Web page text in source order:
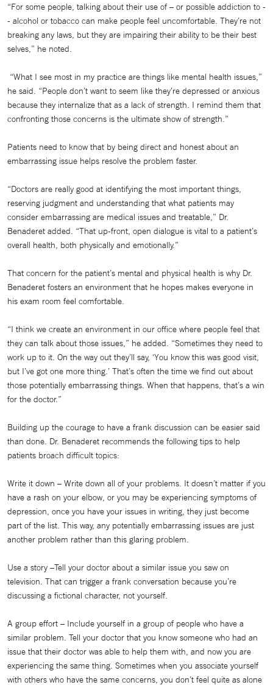
“For some people, talking about their use of – or possible addiction to -
- alcohol or tobacco can make people feel uncomfortable. They’re not
breaking any laws, but they are impairing their ability to be their best
selves,” he noted.
“What I see most in my practice are things like mental health issues,”
he said. “People don’t want to seem like they’re depressed or anxious
because they internalize that as a lack of strength. I remind them that
confronting those concerns is the ultimate show of strength.”
Patients need to know that by being direct and honest about an
embarrassing issue helps resolve the problem faster.
“Doctors are really good at identifying the most important things,
reserving judgment and understanding that what patients may
consider embarrassing are medical issues and treatable,” Dr.
Benaderet added. “That up-front, open dialogue is vital to a patient’s
overall health, both physically and emotionally.”
That concern for the patient’s mental and physical health is why Dr.
Benaderet fosters an environment that he hopes makes everyone in
his exam room feel comfortable.
“I think we create an environment in our office where people feel that
they can talk about those issues,” he added. “Sometimes they need to
work up to it. On the way out they’ll say, ‘You know this was good visit,
but I’ve got one more thing.’ That’s often the time we find out about
those potentially embarrassing things. When that happens, that’s a win
for the doctor.”
Building up the courage to have a frank discussion can be easier said
than done. Dr. Benaderet recommends the following tips to help
patients broach difficult topics:
Write it down – Write down all of your problems. It doesn’t matter if you
have a rash on your elbow, or you may be experiencing symptoms of
depression, once you have your issues in writing, they just become
part of the list. This way, any potentially embarrassing issues are just
another problem rather than this glaring problem.
Use a story –Tell your doctor about a similar issue you saw on
television. That can trigger a frank conversation because you’re
discussing a fictional character, not yourself.
A group effort – Include yourself in a group of people who have a
similar problem. Tell your doctor that you know someone who had an
issue that their doctor was able to help them with, and now you are
experiencing the same thing. Sometimes when you associate yourself
with others who have the same concerns, you don’t feel quite as alone